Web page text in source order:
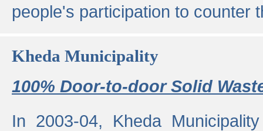
people's participation to counter
Kheda Municipality
100% Door-to-door Solid
In 2003-04, Kheda